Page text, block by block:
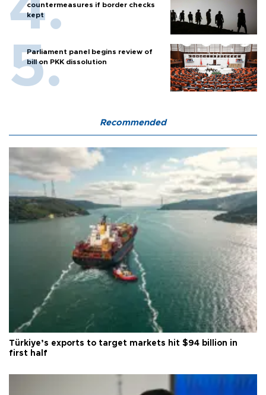
countermeasures if border checks
kept
Parliament panel begins review of
bill on PKK dissolution
Recommended
Türkiye’s exports to target markets hit $94 billion in
first half